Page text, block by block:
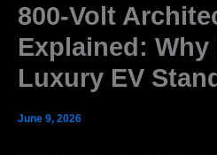
800-Volt
Explained: Why
Luxury EV
June 9, 2026